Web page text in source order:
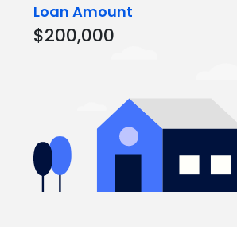
Loan Amount
$200,000